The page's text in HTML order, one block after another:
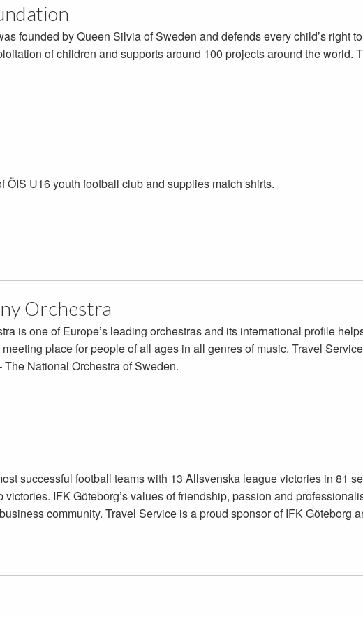
founded by Queen Silvia of Sweden and defends every child’s right
of children and supports around 100 projects around the world.
ÖIS U16 youth football club and supplies match shirts.
Orchestra
is one of Europe’s leading orchestras and its international profile
place for people of all ages in all genres of music. Travel
National Orchestra of Sweden.
successful football teams with 13 Allsvenska league victories in 81
IFK Göteborg’s values of friendship, passion and
community. Travel Service is a proud sponsor of IFK Göteborg